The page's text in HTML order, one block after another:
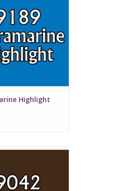
Highlight
Highlights